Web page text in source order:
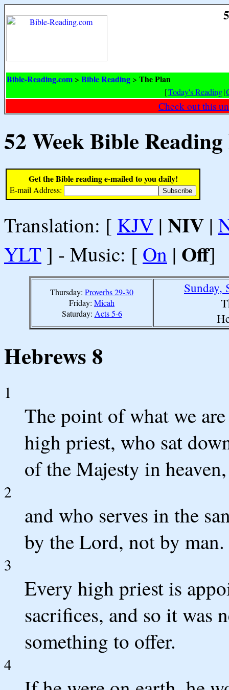
Bible-Reading.com > Bible Reading > The Plan
[Today's Reading|
Check out this
52 Week Bible
Get the Bible reading e-mailed to you daily!
E-mail Address:
Translation: [ KJV | NIV |
YLT ] - Music: [ On | Off]
Thursday: Proverbs 29-30
Friday: Micah
Saturday: Acts 5-6
Sunday,
Hebrews 8
1
The point of what we
high priest, who sat
of the Majesty in heaven,
2
and who serves in the
by the Lord, not by man.
3
Every high priest is
sacrifices, and so it was
something to offer.
4